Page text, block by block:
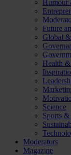
Humour
Future
Global
Health
Science
Sports
Moderators
Magazine